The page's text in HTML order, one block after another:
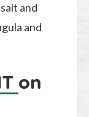
and
and
on